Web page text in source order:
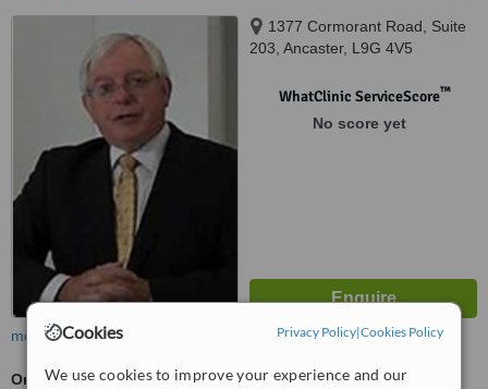
Cookies Privacy Policy|Cookies Policy
We use cookies to improve your experience and our
1377 Cormorant Road, Suite
203, Ancaster, L9G 4V5
WhatClinic ServiceScore™
No score yet
more
Oncologist Consultation